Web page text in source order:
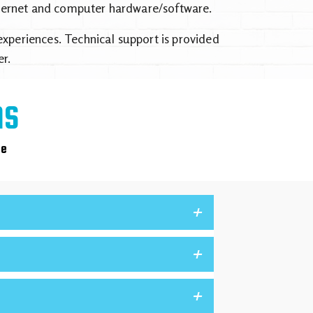
and computer hardware/software.
Technical support is provided
+
+
+